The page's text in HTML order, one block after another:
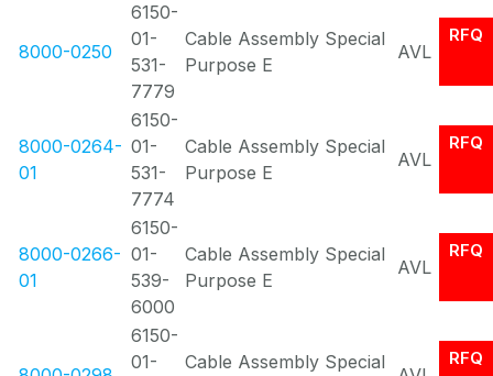
8000-0250
6150-
01-
531-
7779
Cable Assembly Special
Purpose E
AVL
RFQ
8000-0264-
01
6150-
01-
531-
7774
Cable Assembly Special
Purpose E
AVL
RFQ
8000-0266-
01
6150-
01-
539-
6000
Cable Assembly Special
Purpose E
AVL
RFQ
6150-
01-
Cable Assembly Special RFQ